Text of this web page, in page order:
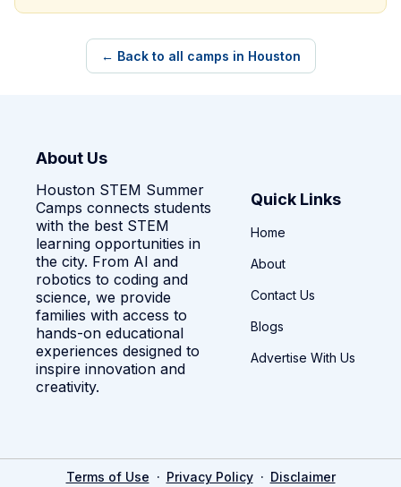
← Back to all camps in Houston
About Us
Houston STEM Summer
Camps connects students
with the best STEM
learning opportunities in
the city. From AI and
robotics to coding and
science, we provide
families with access to
hands-on educational
experiences designed to
inspire innovation and
creativity.
Quick Links
Home
About
Contact Us
Blogs
Advertise With Us
Terms of Use · Privacy Policy· Disclaimer